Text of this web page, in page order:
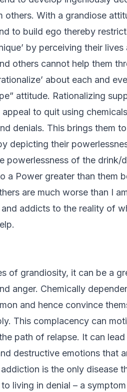
others. With a grandiose
to build ego thereby
by perceiving their lives
others cannot help them
about each and
attitude. Rationalizing
to quit using
denials. This brings them
depicting their
powerlessness of the drink/
a Power greater than them
are much worse than I
addicts to the reality of
of grandiosity, it can be a
anger. Chemically
and hence convince
This complacency can
path of relapse. It can lead
destructive emotions that
is the only disease
living in denial – a